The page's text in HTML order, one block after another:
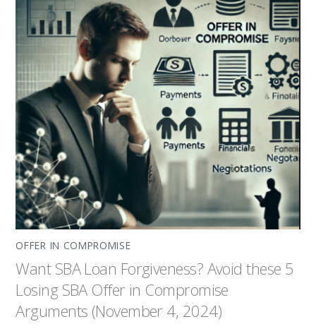
OFFER IN COMPROMISE
Want SBA Loan Forgiveness? Avoid these 5
Losing SBA Offer in Compromise
Arguments (November 4, 2024)